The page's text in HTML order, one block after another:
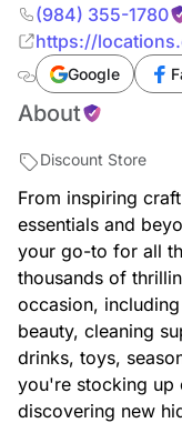
(984) 355-1780
https://
town-centre-blvd
Google
About
Discount Store
From inspiring
essentials and
your go-to for all
thousands of
occasion,
beauty, cleaning
drinks, toys,
you're stocking up
discovering new